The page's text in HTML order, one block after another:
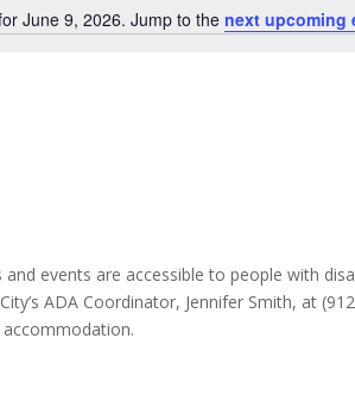
Notice
June 9, 2026. Jump to the next upcoming
events are accessible to people with
ADA Coordinator, Jennifer Smith, at